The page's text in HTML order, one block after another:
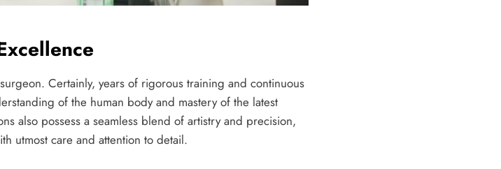
Certainly, years of rigorous training and continuous
of the human body and mastery of the latest
also possess a seamless blend of artistry and precision,
utmost care and attention to detail.